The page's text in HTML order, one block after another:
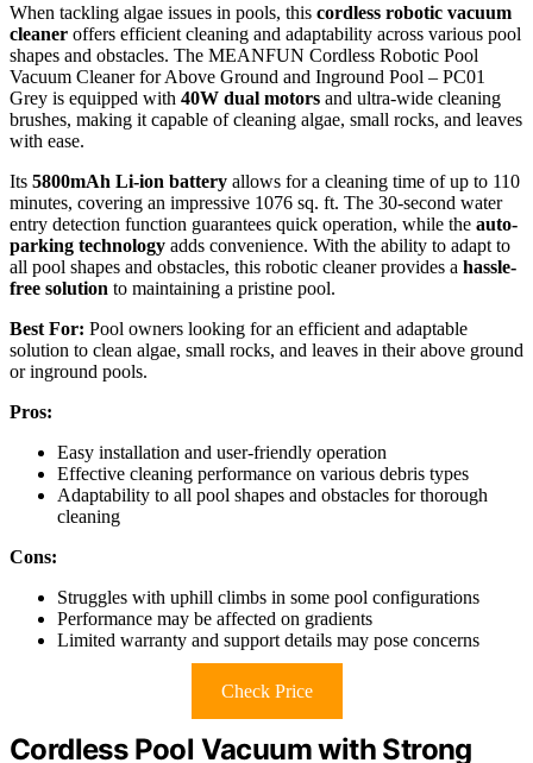
When tackling algae issues in pools, this cordless robotic vacuum
cleaner offers efficient cleaning and adaptability across various pool
shapes and obstacles. The MEANFUN Cordless Robotic Pool
Vacuum Cleaner for Above Ground and Inground Pool – PC01
Grey is equipped with 40W dual motors and ultra-wide cleaning
brushes, making it capable of cleaning algae, small rocks, and leaves
with ease.
Its 5800mAh Li-ion battery allows for a cleaning time of up to 110
minutes, covering an impressive 1076 sq. ft. The 30-second water
entry detection function guarantees quick operation, while the auto-
parking technology adds convenience. With the ability to adapt to
all pool shapes and obstacles, this robotic cleaner provides a hassle-
free solution to maintaining a pristine pool.
Best For: Pool owners looking for an efficient and adaptable
solution to clean algae, small rocks, and leaves in their above ground
or inground pools.
Pros:
Easy installation and user-friendly operation
Effective cleaning performance on various debris types
Adaptability to all pool shapes and obstacles for thorough
cleaning
Cons:
Struggles with uphill climbs in some pool configurations
Performance may be affected on gradients
Limited warranty and support details may pose concerns
Check Price
Cordless Pool Vacuum with Strong